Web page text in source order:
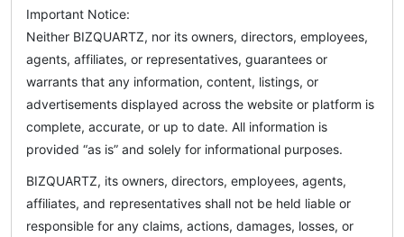
Important Notice:
Neither BIZQUARTZ, nor its owners, directors, employees,
agents, affiliates, or representatives, guarantees or
warrants that any information, content, listings, or
advertisements displayed across the website or platform is
complete, accurate, or up to date. All information is
provided “as is” and solely for informational purposes.
BIZQUARTZ, its owners, directors, employees, agents,
affiliates, and representatives shall not be held liable or
responsible for any claims, actions, damages, losses, or